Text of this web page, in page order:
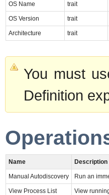
OS Name trait
OS Version trait
Architecture trait
You must
Definition
Name Description
Manual Autodiscovery Run an
View Process List View